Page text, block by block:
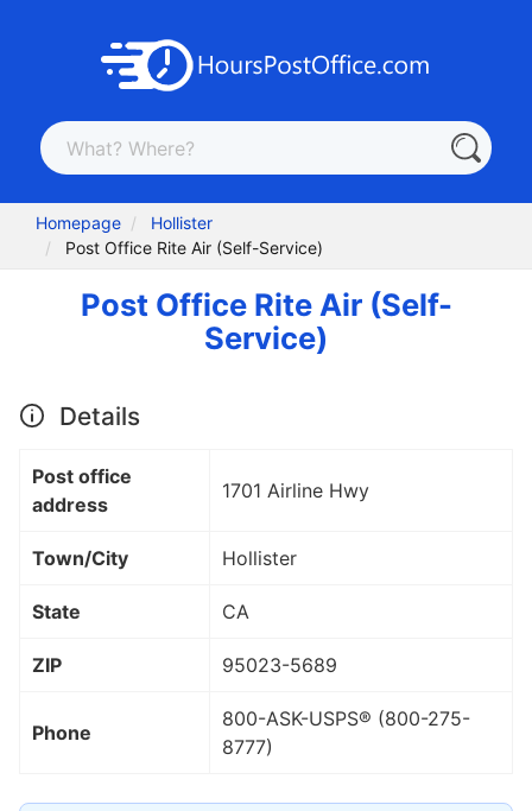
Homepage
Hollister
Post Office Rite Air (Self-Service)
Post Office Rite Air (Self-
Service)
Details
Post office
address
1701 Airline Hwy
Town/City Hollister
State CA
ZIP 95023-5689
Phone
800-ASK-USPS® (800-275-
8777)